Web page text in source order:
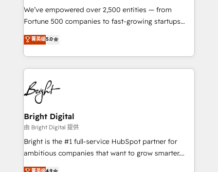
Marketing Enablement HubSpot Impact Award 🏆
2018 Website Design HubSpot Impact Award 🏆2017
Growth-Driven Design Agency of the Year 🏆2016
Sales Enablement HubSpot Impact Award 🏆2015
HubSpot COS Performance Award 🏆2014 HubSpot
COS Design Award 🏆2013 HubSpot Marketplace
Partner 📆Founded in 1997
We’ve empowered over 2,500 entities — from
Fortune 500 companies to fast-growing startups
and nonprofits — to streamline operations, scale
revenue, and unlock the full potential of HubSpot.
With deep technical and industry expertise, we fuse
automation, integration, and AI innovation to deliver
lasting impact. We specialize in: • Turnkey and end-
to-end HubSpot implementations • Onboarding for
Sales, Service, Marketing & Content Hubs • AI voice
and chat agents, predictive automation, and smart
workflows • Salesforce + HubSpot integration •
Website design and CMS development • ERP
integration: SAP, NetSuite, Microsoft Dynamics, … •
菁英级5.0
Bright Digital
由 Bright Digital 提供
Bright is the #1 full-service HubSpot partner for
ambitious companies that want to grow smarter.
From HubSpot onboarding, to training, from